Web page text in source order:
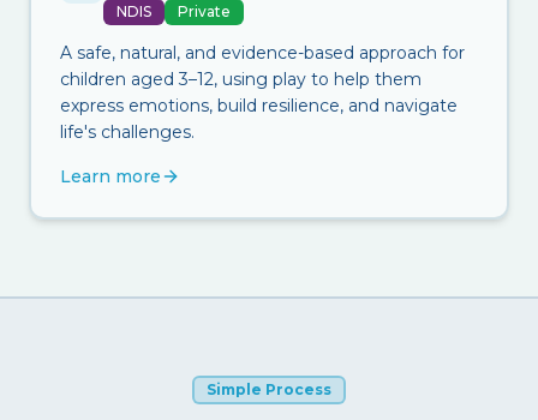
NDIS Private
A safe, natural, and evidence-based approach for
children aged 3–12, using play to help them
express emotions, build resilience, and navigate
life's challenges.
Learn more
Simple Process